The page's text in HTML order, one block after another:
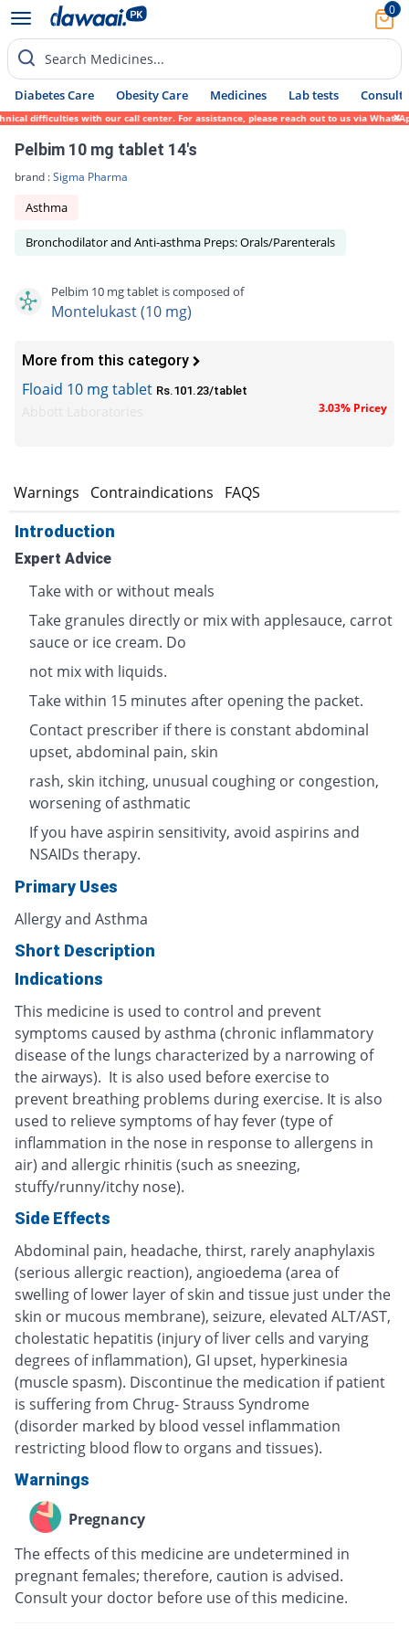
0
Search Medicines...
Diabetes Care Obesity Care Medicines Lab tests Consult
with our call center. For assistance, please reach out to us via WhatsApp
Pelbim 10 mg tablet 14's
brand :Sigma Pharma
Asthma
Bronchodilator and Anti-asthma Preps: Orals/Parenterals
Pelbim 10 mg tablet is composed of
Montelukast (10 mg)
More from this category
Floaid 10 mg tablet Rs.101.23/tablet
3.03% Pricey
Warnings Contraindications FAQS
Introduction
Expert Advice
Take with or without meals
Take granules directly or mix with applesauce, carrot
sauce or ice cream. Do
not mix with liquids.
Take within 15 minutes after opening the packet.
Contact prescriber if there is constant abdominal
upset, abdominal pain, skin
rash, skin itching, unusual coughing or congestion,
worsening of asthmatic
If you have aspirin sensitivity, avoid aspirins and
NSAIDs therapy.
Primary Uses
Allergy and Asthma
Short Description
Indications
This medicine is used to control and prevent
symptoms caused by asthma (chronic inflammatory
disease of the lungs characterized by a narrowing of
the airways). It is also used before exercise to
prevent breathing problems during exercise. It is also
used to relieve symptoms of hay fever (type of
inflammation in the nose in response to allergens in
air) and allergic rhinitis (such as sneezing,
stuffy/runny/itchy nose).
Side Effects
Abdominal pain, headache, thirst, rarely anaphylaxis
(serious allergic reaction), angioedema (area of
swelling of lower layer of skin and tissue just under the
skin or mucous membrane), seizure, elevated ALT/AST,
cholestatic hepatitis (injury of liver cells and varying
degrees of inflammation), GI upset, hyperkinesia
(muscle spasm). Discontinue the medication if patient
is suffering from Chrug- Strauss Syndrome
(disorder marked by blood vessel inflammation
restricting blood flow to organs and tissues).
Warnings
Pregnancy
The effects of this medicine are undetermined in
pregnant females; therefore, caution is advised.
Consult your doctor before use of this medicine.